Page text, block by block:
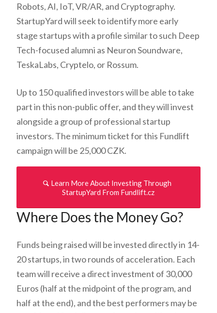
Robots, AI, IoT, VR/AR, and Cryptography.
StartupYard will seek to identify more early
stage startups with a profile similar to such Deep
Tech-focused alumni as Neuron Soundware,
TeskaLabs, Cryptelo, or Rossum.
Up to 150 qualified investors will be able to take
part in this non-public offer, and they will invest
alongside a group of professional startup
investors. The minimum ticket for this Fundlift
campaign will be 25,000 CZK.
Learn More About Investing Through
StartupYard From Fundlift.cz
Where Does the Money Go?
Funds being raised will be invested directly in 14-
20 startups, in two rounds of acceleration. Each
team will receive a direct investment of 30,000
Euros (half at the midpoint of the program, and
half at the end), and the best performers may be